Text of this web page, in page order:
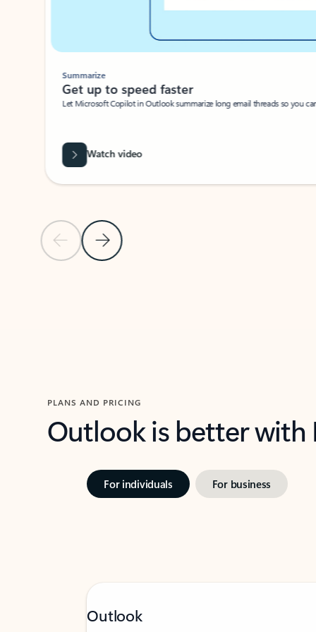
Previous SlideNext Slide
Summarize
Get up to speed faster ​
Let Microsoft Copilot in Outlook summarize long email threads so you
Watch video
PLANS AND PRICING
Outlook is better
For individuals For business
Outlook